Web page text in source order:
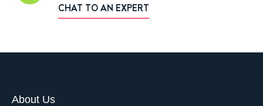
CHAT TO AN EXPERT
About Us